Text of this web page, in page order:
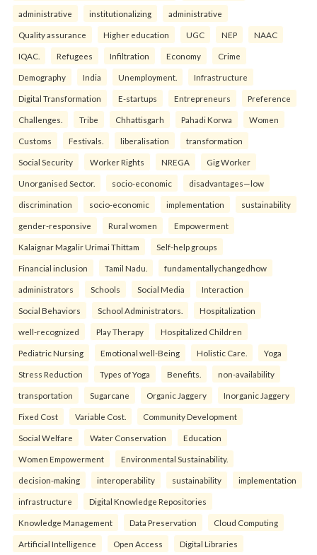
administrative institutionalizing administrative
Quality assurance Higher education UGC NEP NAAC
IQAC. Refugees Infiltration Economy Crime
Demography India Unemployment. Infrastructure
Digital Transformation E-startups Entrepreneurs Preference
Challenges. Tribe Chhattisgarh Pahadi Korwa Women
Customs Festivals. liberalisation transformation
Social Security Worker Rights NREGA Gig Worker
Unorganised Sector. socio-economic disadvantages—low
discrimination socio-economic implementation sustainability
gender-responsive Rural women Empowerment
Kalaignar Magalir Urimai Thittam Self-help groups
Financial inclusion Tamil Nadu. fundamentallychangedhow
administrators Schools Social Media Interaction
Social Behaviors School Administrators. Hospitalization
well-recognized Play Therapy Hospitalized Children
Pediatric Nursing Emotional well-Being Holistic Care. Yoga
Stress Reduction Types of Yoga Benefits. non-availability
transportation Sugarcane Organic Jaggery Inorganic Jaggery
Fixed Cost Variable Cost. Community Development
Social Welfare Water Conservation Education
Women Empowerment Environmental Sustainability.
decision-making interoperability sustainability implementation
infrastructure Digital Knowledge Repositories
Knowledge Management Data Preservation Cloud Computing
Artificial Intelligence Open Access Digital Libraries